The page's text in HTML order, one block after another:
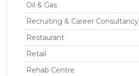
Oil & Gas
Recruiting & Career Consultancy
Restaurant
Retail
Rehab Centre